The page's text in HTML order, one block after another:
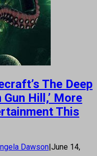
The Deep
Gun Hill,’ More
This
Dawson June 14,